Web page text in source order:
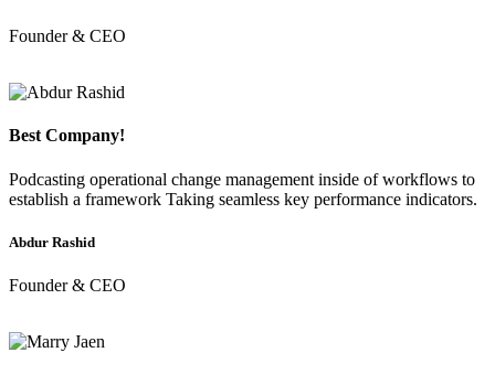
Founder & CEO
Best Company!
Podcasting operational change management inside of workflows to
establish a framework Taking seamless key performance indicators.
Abdur Rashid
Founder & CEO